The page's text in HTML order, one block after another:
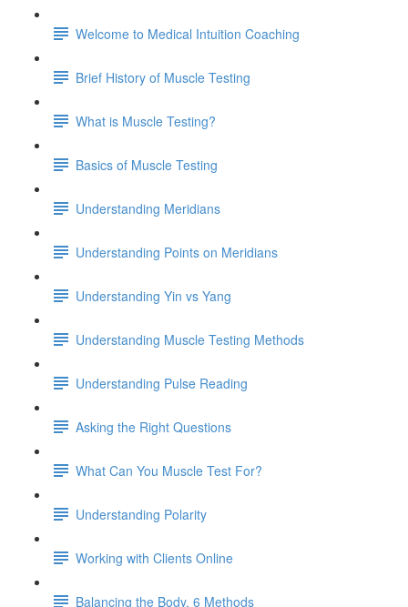
Welcome to Medical Intuition Coaching
Brief History of Muscle Testing
What is Muscle Testing?
Basics of Muscle Testing
Understanding Meridians
Understanding Points on Meridians
Understanding Yin vs Yang
Understanding Muscle Testing Methods
Understanding Pulse Reading
Asking the Right Questions
What Can You Muscle Test For?
Understanding Polarity
Working with Clients Online
Balancing the Body, 6 Methods